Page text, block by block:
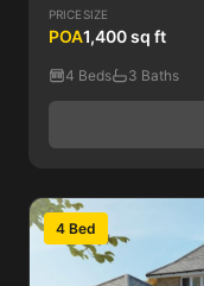
PRICE
POA
SIZE
1,400 sq ft
4 Beds 3 Baths
4 Bed